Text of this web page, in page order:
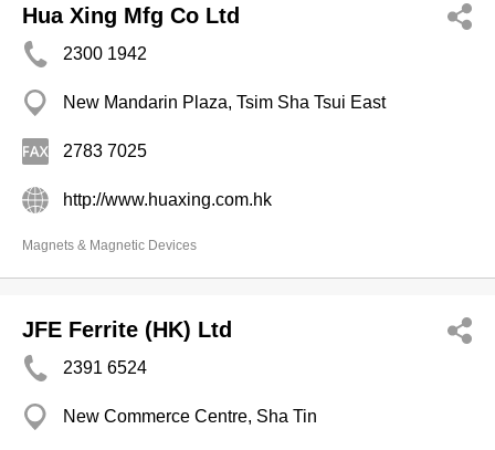
Hua Xing Mfg Co Ltd
2300 1942
New Mandarin Plaza, Tsim Sha Tsui East
2783 7025
http://www.huaxing.com.hk
Magnets & Magnetic Devices
JFE Ferrite (HK) Ltd
2391 6524
New Commerce Centre, Sha Tin